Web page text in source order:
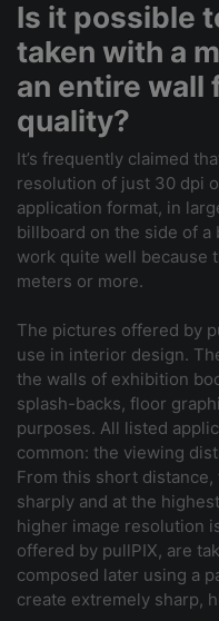
Is it possible
taken with a
an entire wall
quality?
It’s frequently claimed
resolution of just 30 dpi
application format, in
billboard on the side of
work quite well because
meters or more.
The pictures offered by
use in interior design.
the walls of exhibition
splash-backs, floor
purposes. All listed
common: the viewing
From this short
sharply and at the
higher image resolution
offered by pullPIX, are
composed later using a
create extremely sharp,